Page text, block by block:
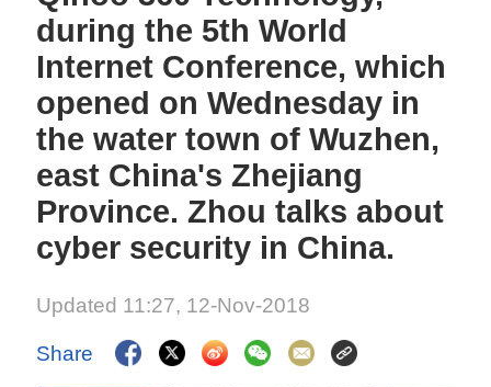
during the 5th World
Internet Conference, which
opened on Wednesday in
the water town of Wuzhen,
east China's Zhejiang
Province. Zhou talks about
cyber security in China.
Updated 11:27, 12-Nov-2018
Share